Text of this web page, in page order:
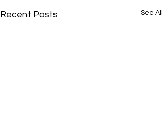
Recent Posts See All